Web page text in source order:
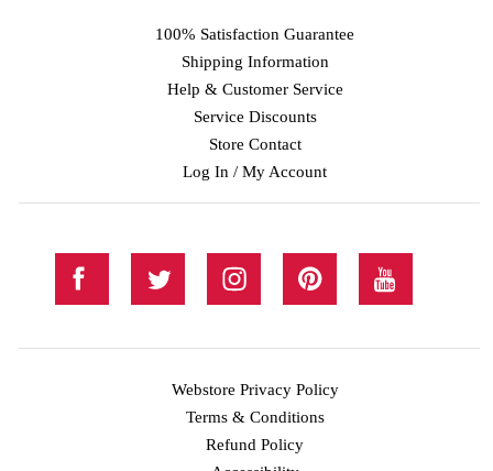
100% Satisfaction Guarantee
Shipping Information
Help & Customer Service
Service Discounts
Store Contact
Log In / My Account
Webstore Privacy Policy
Terms & Conditions
Refund Policy